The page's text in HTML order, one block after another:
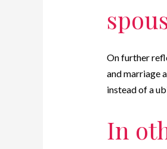
On further
and marriage
instead of a
In